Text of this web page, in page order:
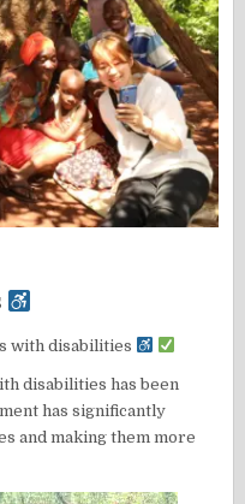
with disabilities
disabilities has been
has significantly
and making them more